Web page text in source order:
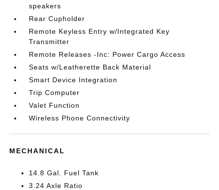
speakers
Rear Cupholder
Remote Keyless Entry w/Integrated Key
Transmitter
Remote Releases -Inc: Power Cargo Access
Seats w/Leatherette Back Material
Smart Device Integration
Trip Computer
Valet Function
Wireless Phone Connectivity
MECHANICAL
14.8 Gal. Fuel Tank
3.24 Axle Ratio